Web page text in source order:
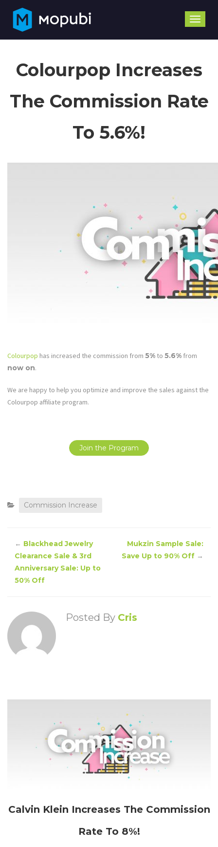
Toggle
Colourpop Increases
The Commission Rate
To 5.6%!
Colourpop has increased the commission from 5% to 5.6% from
now on.
We are happy to help you optimize and improve the sales against the
Colourpop affiliate program.
Join the Program
Commission Increase
← Blackhead Jewelry
Clearance Sale & 3rd
Anniversary Sale: Up to
50% Off
Mukzin Sample Sale:
Save Up to 90% Off →
Posted By Cris
Calvin Klein Increases The Commission
Rate To 8%!